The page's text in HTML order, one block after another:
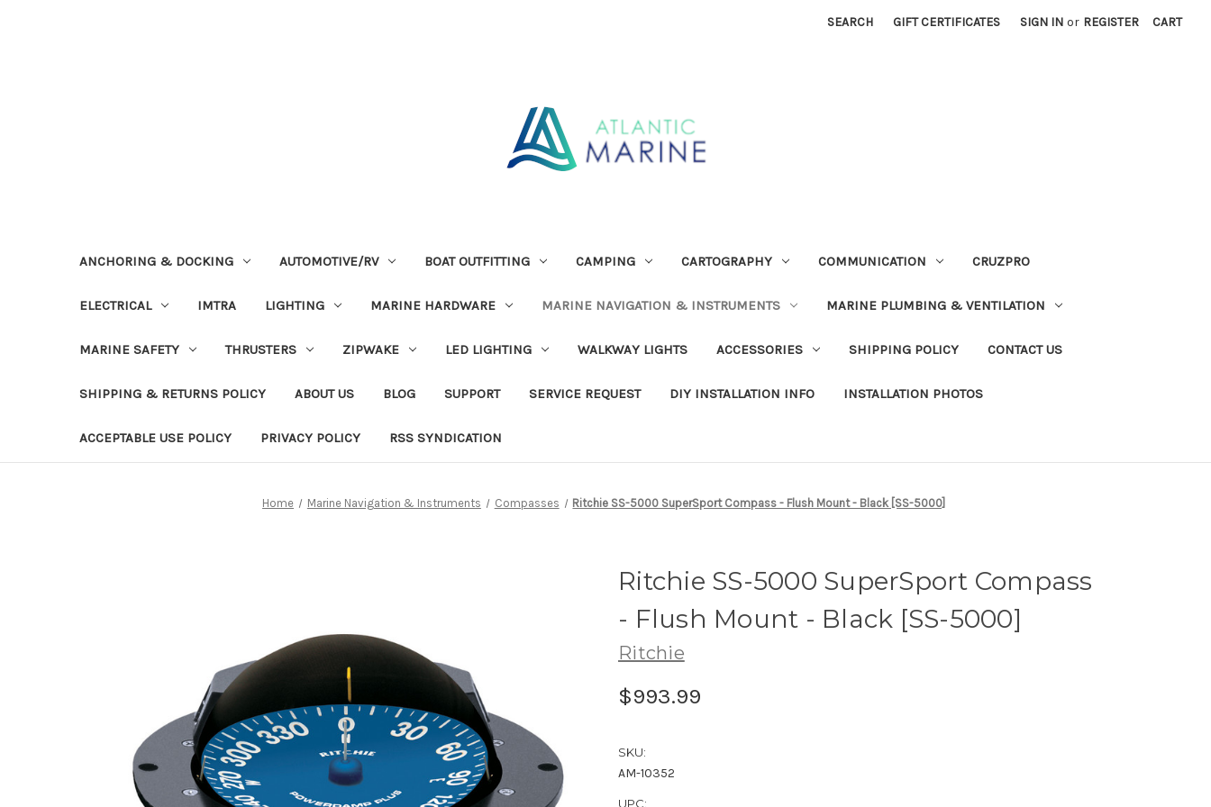
SEARCH GIFT CERTIFICATES SIGN IN or REGISTER CART
ANCHORING & DOCKING AUTOMOTIVE/RV BOAT OUTFITTING CAMPING CARTOGRAPHY COMMUNICATION CRUZPRO
ELECTRICAL IMTRA LIGHTING MARINE HARDWARE MARINE NAVIGATION & INSTRUMENTS MARINE PLUMBING & VENTILATION
MARINE SAFETY THRUSTERS ZIPWAKE LED LIGHTING WALKWAY LIGHTS ACCESSORIES SHIPPING POLICY CONTACT US
SHIPPING & RETURNS POLICY ABOUT US BLOG SUPPORT SERVICE REQUEST DIY INSTALLATION INFO INSTALLATION PHOTOS
ACCEPTABLE USE POLICY PRIVACY POLICY RSS SYNDICATION
Home Marine Navigation & Instruments Compasses Ritchie SS-5000 SuperSport Compass - Flush Mount - Black [SS-5000]
Ritchie SS-5000 SuperSport Compass
- Flush Mount - Black [SS-5000]
Ritchie
$993.99
SKU:
AM-10352
UPC: